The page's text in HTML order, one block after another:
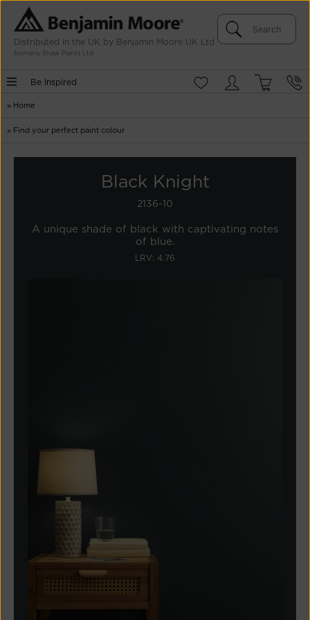
Distributed in the UK by Benjamin Moore UK Ltd
formerly Shaw Paints Ltd
Be Inspired
» Home
» Find your perfect paint colour
Black Knight
2136-10
A unique shade of black with captivating notes
of blue.
LRV: 4.76